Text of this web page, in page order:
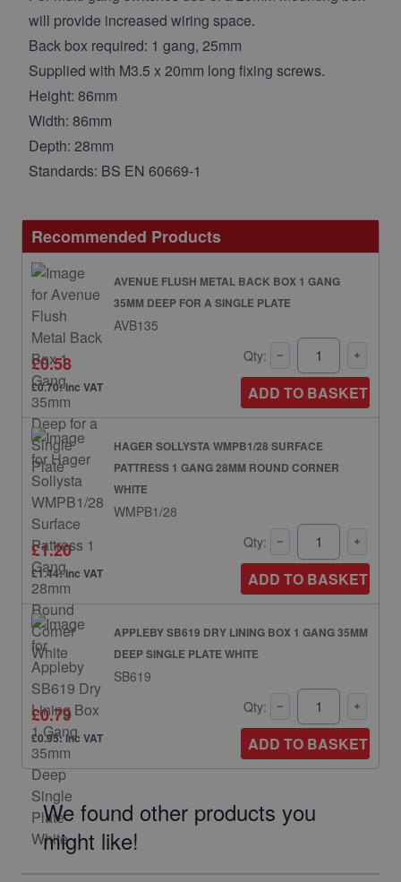
will provide increased wiring space.
Back box required: 1 gang, 25mm
Supplied with M3.5 x 20mm long fixing screws.
Height: 86mm
Width: 86mm
Depth: 28mm
Standards: BS EN 60669-1
Recommended Products
AVENUE FLUSH METAL BACK BOX 1 GANG
35MM DEEP FOR A SINGLE PLATE
AVB135
£0.58
£0.70: inc VAT
Qty:
ADD TO BASKET
HAGER SOLLYSTA WMPB1/28 SURFACE
PATTRESS 1 GANG 28MM ROUND CORNER
WHITE
WMPB1/28
£1.20
£1.44: inc VAT
Qty:
ADD TO BASKET
APPLEBY SB619 DRY LINING BOX 1 GANG 35MM
DEEP SINGLE PLATE WHITE
SB619
£0.79
£0.95: inc VAT
Qty:
ADD TO BASKET
We found other products you
might like!